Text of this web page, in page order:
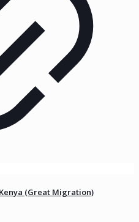
(Great Migration)